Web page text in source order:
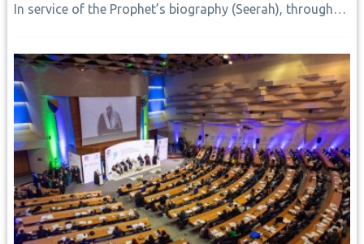
In service of the Prophet’s biography (Seerah), through…